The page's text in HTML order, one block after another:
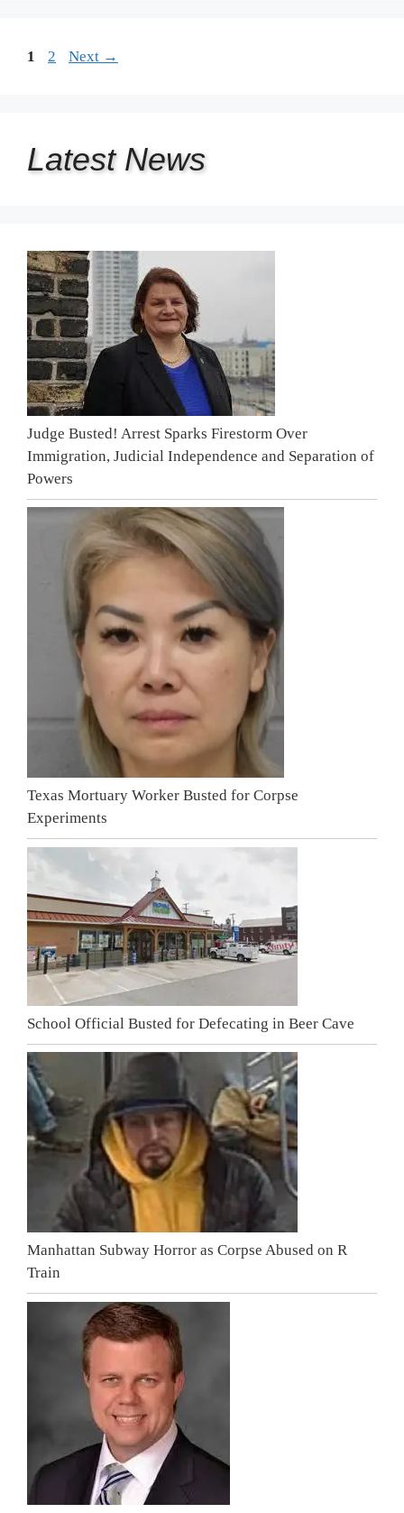
Page
1 Page
2 Next →
Latest News
Judge Busted! Arrest Sparks Firestorm Over
Immigration, Judicial Independence and Separation of
Powers
Texas Mortuary Worker Busted for Corpse
Experiments
School Official Busted for Defecating in Beer Cave
Manhattan Subway Horror as Corpse Abused on R
Train